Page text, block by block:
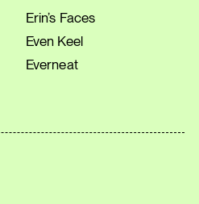
Erin’s Faces
Even Keel
Everneat